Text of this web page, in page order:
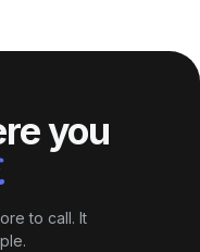
Matapa Chasm)
you
to call. It